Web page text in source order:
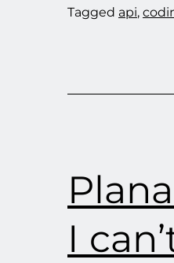
Tagged api,
I